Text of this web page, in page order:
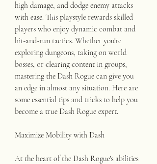
high damage, and dodge enemy attacks
with ease. This playstyle rewards skilled
players who enjoy dynamic combat and
hit-and-run tactics. Whether you're
exploring dungeons, taking on world
bosses, or clearing content in groups,
mastering the Dash Rogue can give you
an edge in almost any situation. Here are
some essential tips and tricks to help you
become a true Dash Rogue expert.
Maximize Mobility with Dash
At the heart of the Dash Rogue's abilities